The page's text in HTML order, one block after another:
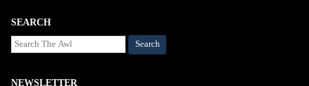
SEARCH
Search
NEWSLETTER